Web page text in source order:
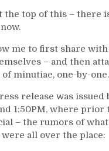
the top of this – there
me to first share with
– and then
minutiae, one-by-one.
release was issued
1:50PM, where prior
– the rumors of
were all over the place: